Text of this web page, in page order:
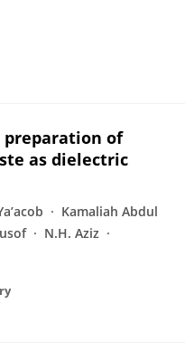
preparation of
as dielectric
Kamaliah Abdul
N.H. Aziz